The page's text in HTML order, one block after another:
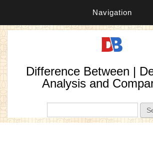
Navigation
Difference Between |
Analysis and